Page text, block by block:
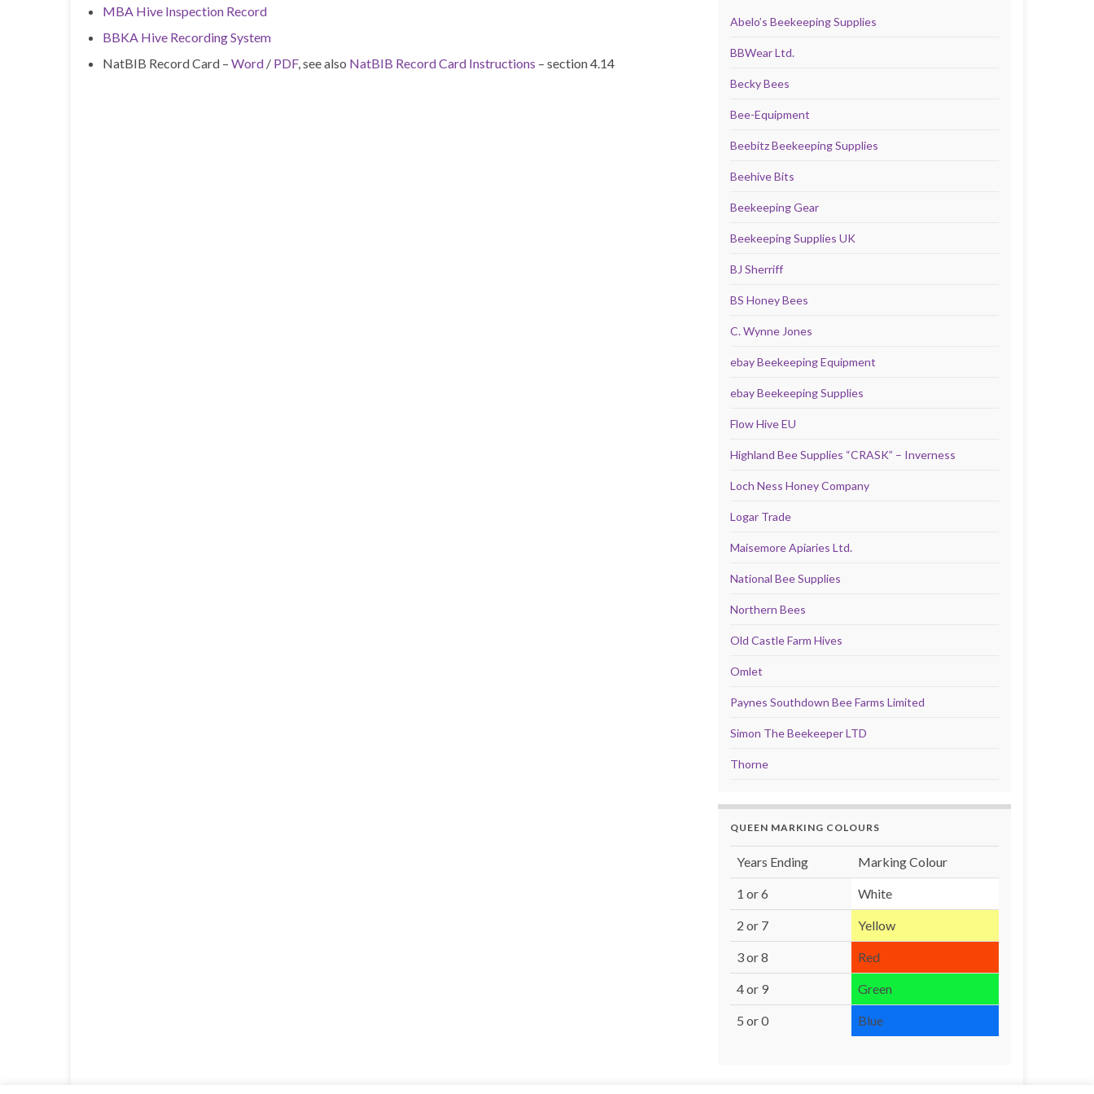
MBA Hive Inspection Record
BBKA Hive Recording System
NatBIB Record Card – Word / PDF, see also NatBIB Record Card Instructions – section 4.14
Abelo’s Beekeeping Supplies
BBWear Ltd.
Becky Bees
Bee-Equipment
Beebitz Beekeeping Supplies
Beehive Bits
Beekeeping Gear
Beekeeping Supplies UK
BJ Sherriff
BS Honey Bees
C. Wynne Jones
ebay Beekeeping Equipment
ebay Beekeeping Supplies
Flow Hive EU
Highland Bee Supplies “CRASK” – Inverness
Loch Ness Honey Company
Logar Trade
Maisemore Apiaries Ltd.
National Bee Supplies
Northern Bees
Old Castle Farm Hives
Omlet
Paynes Southdown Bee Farms Limited
Simon The Beekeeper LTD
Thorne
QUEEN MARKING COLOURS
Years Ending Marking Colour
1 or 6 White
2 or 7 Yellow
3 or 8 Red
4 or 9 Green
5 or 0 Blue